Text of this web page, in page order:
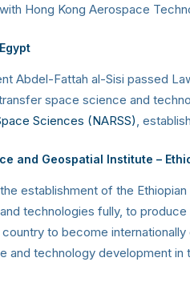
with Hong Kong Aerospace
Abdel-Fattah al-Sisi passed
space science and
Sciences (NARSS),
and Geospatial Institute –
establishment of the
technologies fully, to
to become
and technology development